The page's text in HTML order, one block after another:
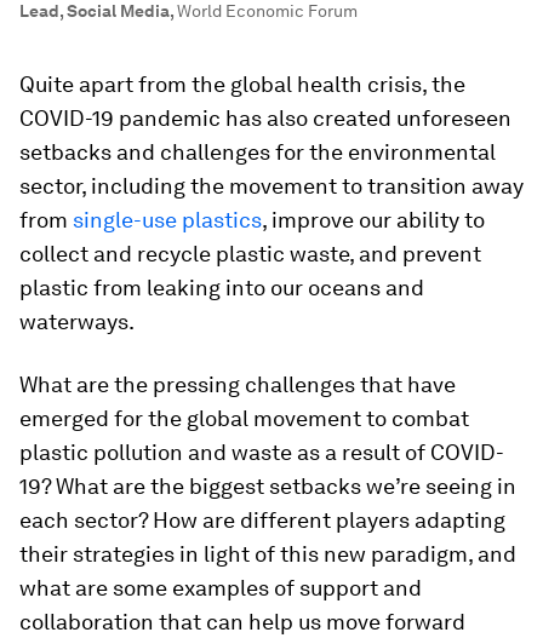
Lead, Social Media,World Economic Forum
Quite apart from the global health crisis, the
COVID-19 pandemic has also created unforeseen
setbacks and challenges for the environmental
sector, including the movement to transition away
from single-use plastics, improve our ability to
collect and recycle plastic waste, and prevent
plastic from leaking into our oceans and
waterways.
What are the pressing challenges that have
emerged for the global movement to combat
plastic pollution and waste as a result of COVID-
19? What are the biggest setbacks we’re seeing in
each sector? How are different players adapting
their strategies in light of this new paradigm, and
what are some examples of support and
collaboration that can help us move forward